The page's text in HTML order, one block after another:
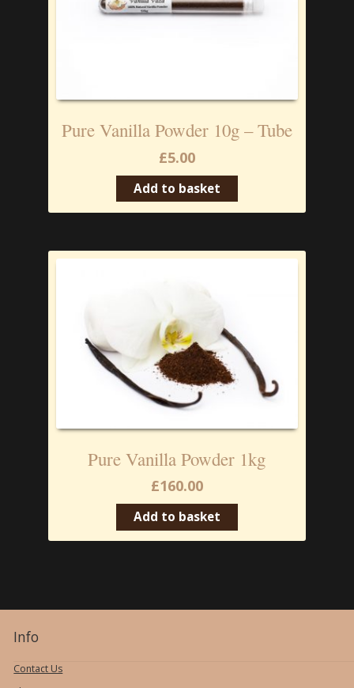
Pure Vanilla Powder 10g – Tube
£5.00
Add to basket
Pure Vanilla Powder 1kg
£160.00
Add to basket
Info
Contact Us